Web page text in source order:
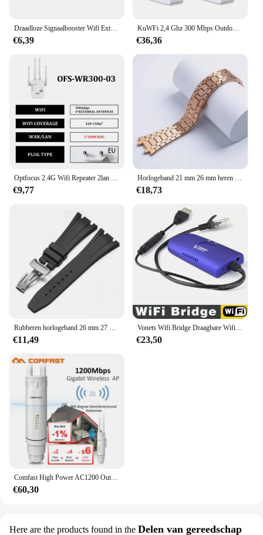
Draadloze Signaalbooster Wifi Extender Kleine Gestoomde Bun Netwerk Repeater Ap Breedband Home Router Signaal Versterking Uitbreiding
€6,39
KuWFi 2,4 Ghz 300 Mbps Outdoor CPE Brug Draadloze Wifi Router AP Repeater Modus Lange Range Extender Draadloze Brug PTP PTMP 1 KM
€36,36
€9,77 €18,73
€11,49
Vonets Wifi Bridge Draagbare Wifi Repeater/Brug/Router Modi Multi-Functionele Ap Signaal Booster Wifi Hotspot Extender Versterker
€23,50
€60,30
Here are the products found in the Delen van gereedschap